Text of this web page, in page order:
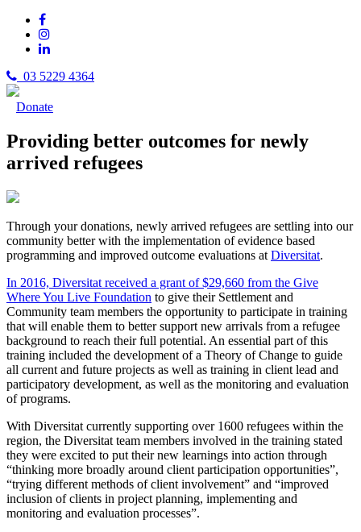
03 5229 4364
Donate
Providing better outcomes for newly
arrived refugees
Through your donations, newly arrived refugees are settling into our
community better with the implementation of evidence based
programming and improved outcome evaluations at Diversitat.
In 2016, Diversitat received a grant of $29,660 from the Give
Where You Live Foundation to give their Settlement and
Community team members the opportunity to participate in training
that will enable them to better support new arrivals from a refugee
background to reach their full potential. An essential part of this
training included the development of a Theory of Change to guide
all current and future projects as well as training in client lead and
participatory development, as well as the monitoring and evaluation
of programs.
With Diversitat currently supporting over 1600 refugees within the
region, the Diversitat team members involved in the training stated
they were excited to put their new learnings into action through
“thinking more broadly around client participation opportunities”,
“trying different methods of client involvement” and “improved
inclusion of clients in project planning, implementing and
monitoring and evaluation processes”.